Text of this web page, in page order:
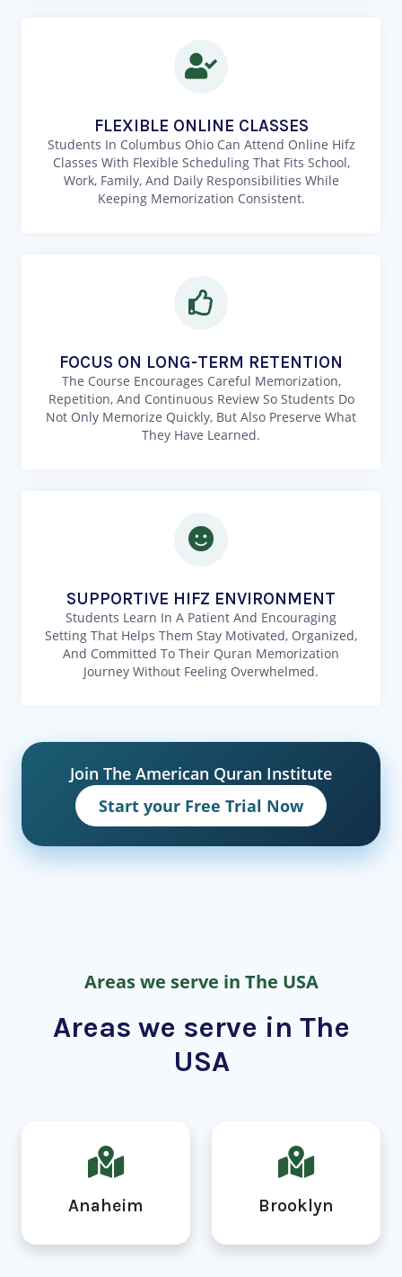
FLEXIBLE ONLINE CLASSES
Students In Columbus Ohio Can Attend Online Hifz
Classes With Flexible Scheduling That Fits School,
Work, Family, And Daily Responsibilities While
Keeping Memorization Consistent.
FOCUS ON LONG-TERM RETENTION
The Course Encourages Careful Memorization,
Repetition, And Continuous Review So Students Do
Not Only Memorize Quickly, But Also Preserve What
They Have Learned.
SUPPORTIVE HIFZ ENVIRONMENT
Students Learn In A Patient And Encouraging
Setting That Helps Them Stay Motivated, Organized,
And Committed To Their Quran Memorization
Journey Without Feeling Overwhelmed.
Join The American Quran Institute
Start your Free Trial Now
Areas we serve in The USA
Areas we serve in The
USA
Anaheim Brooklyn